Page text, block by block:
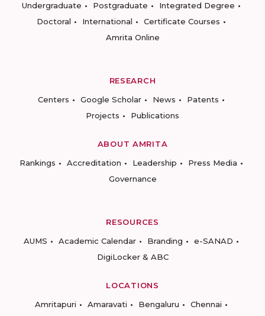
Undergraduate
Postgraduate
Integrated Degree
Doctoral
International
Certificate Courses
Amrita Online
RESEARCH
Centers
Google Scholar News
Patents
Projects
Publications
ABOUT AMRITA
Rankings
Accreditation Leadership
Press Media
Governance
RESOURCES
AUMS
Academic Calendar Branding
e-SANAD
DigiLocker & ABC
LOCATIONS
Amritapuri
Amaravati Bengaluru
Chennai